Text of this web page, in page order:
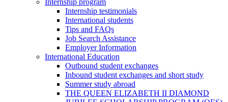
Internship program
Internship testimonials
International students
Tips and FAQs
Job Search Assistance
Employer Information
International Education
Outbound student exchanges
Inbound student exchanges and short study
Summer study abroad
THE QUEEN ELIZABETH II DIAMOND